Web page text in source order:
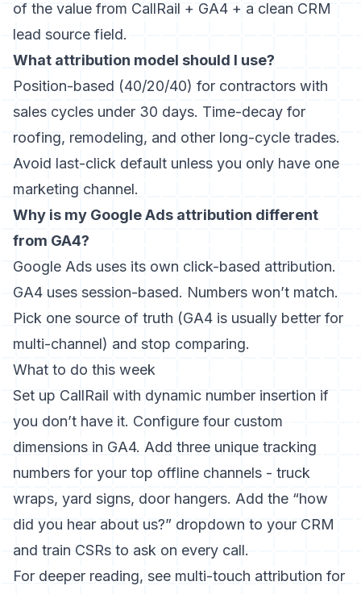
of the value from CallRail + GA4 + a clean CRM
lead source field.
What attribution model should I use?
Position-based (40/20/40) for contractors with
sales cycles under 30 days. Time-decay for
roofing, remodeling, and other long-cycle trades.
Avoid last-click default unless you only have one
marketing channel.
Why is my Google Ads attribution different
from GA4?
Google Ads uses its own click-based attribution.
GA4 uses session-based. Numbers won’t match.
Pick one source of truth (GA4 is usually better for
multi-channel) and stop comparing.
What to do this week
Set up CallRail with dynamic number insertion if
you don’t have it. Configure four custom
dimensions in GA4. Add three unique tracking
numbers for your top offline channels - truck
wraps, yard signs, door hangers. Add the “how
did you hear about us?” dropdown to your CRM
and train CSRs to ask on every call.
For deeper reading, see multi-touch attribution for